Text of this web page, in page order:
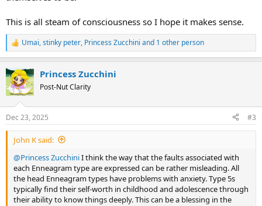
This is all steam of consciousness so I hope it makes sense.
R
e
c
t
i
s
:
Umai,stinky peter, Princess Zucchini and 1 other person
Princess Zucchini
Post-Nut Clarity
Dec 23, 2025 #3
John K said:
@Princess ZucchiniI think the way that the faults associated with
each Enneagram type are expressed can be rather misleading. All
the head Enneagram types have problems with anxiety. Type 5s
typically find their self-worth in childhood and adolescence through
their ability to know things deeply. This can be a blessing in the